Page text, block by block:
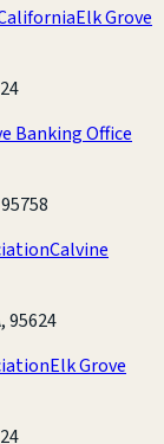
Elk Grove
Banking Office
Calvine
95624
Elk Grove